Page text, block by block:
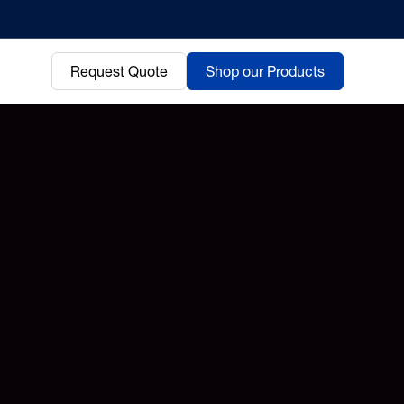
Request Quote Shop our Products